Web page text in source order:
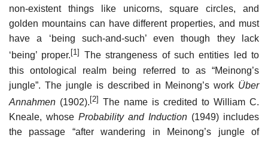
non-existent things like unicorns, square circles, and
golden mountains can have different properties, and must
have a ‘being such-and-such’ even though they lack
‘being’ proper. [1]
The strangeness of such entities led to
this ontological realm being referred to as “Meinong’s
jungle”. The jungle is described in Meinong’s work Über
Annahmen (1902).[2] The name is credited to William C.
Kneale, whose Probability and Induction (1949) includes
the passage “after wandering in Meinong’s jungle of